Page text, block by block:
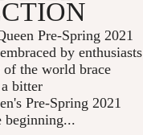
Pre-Spring 2021
by enthusiasts
of the world brace
bitter
Pre-Spring 2021
beginning...